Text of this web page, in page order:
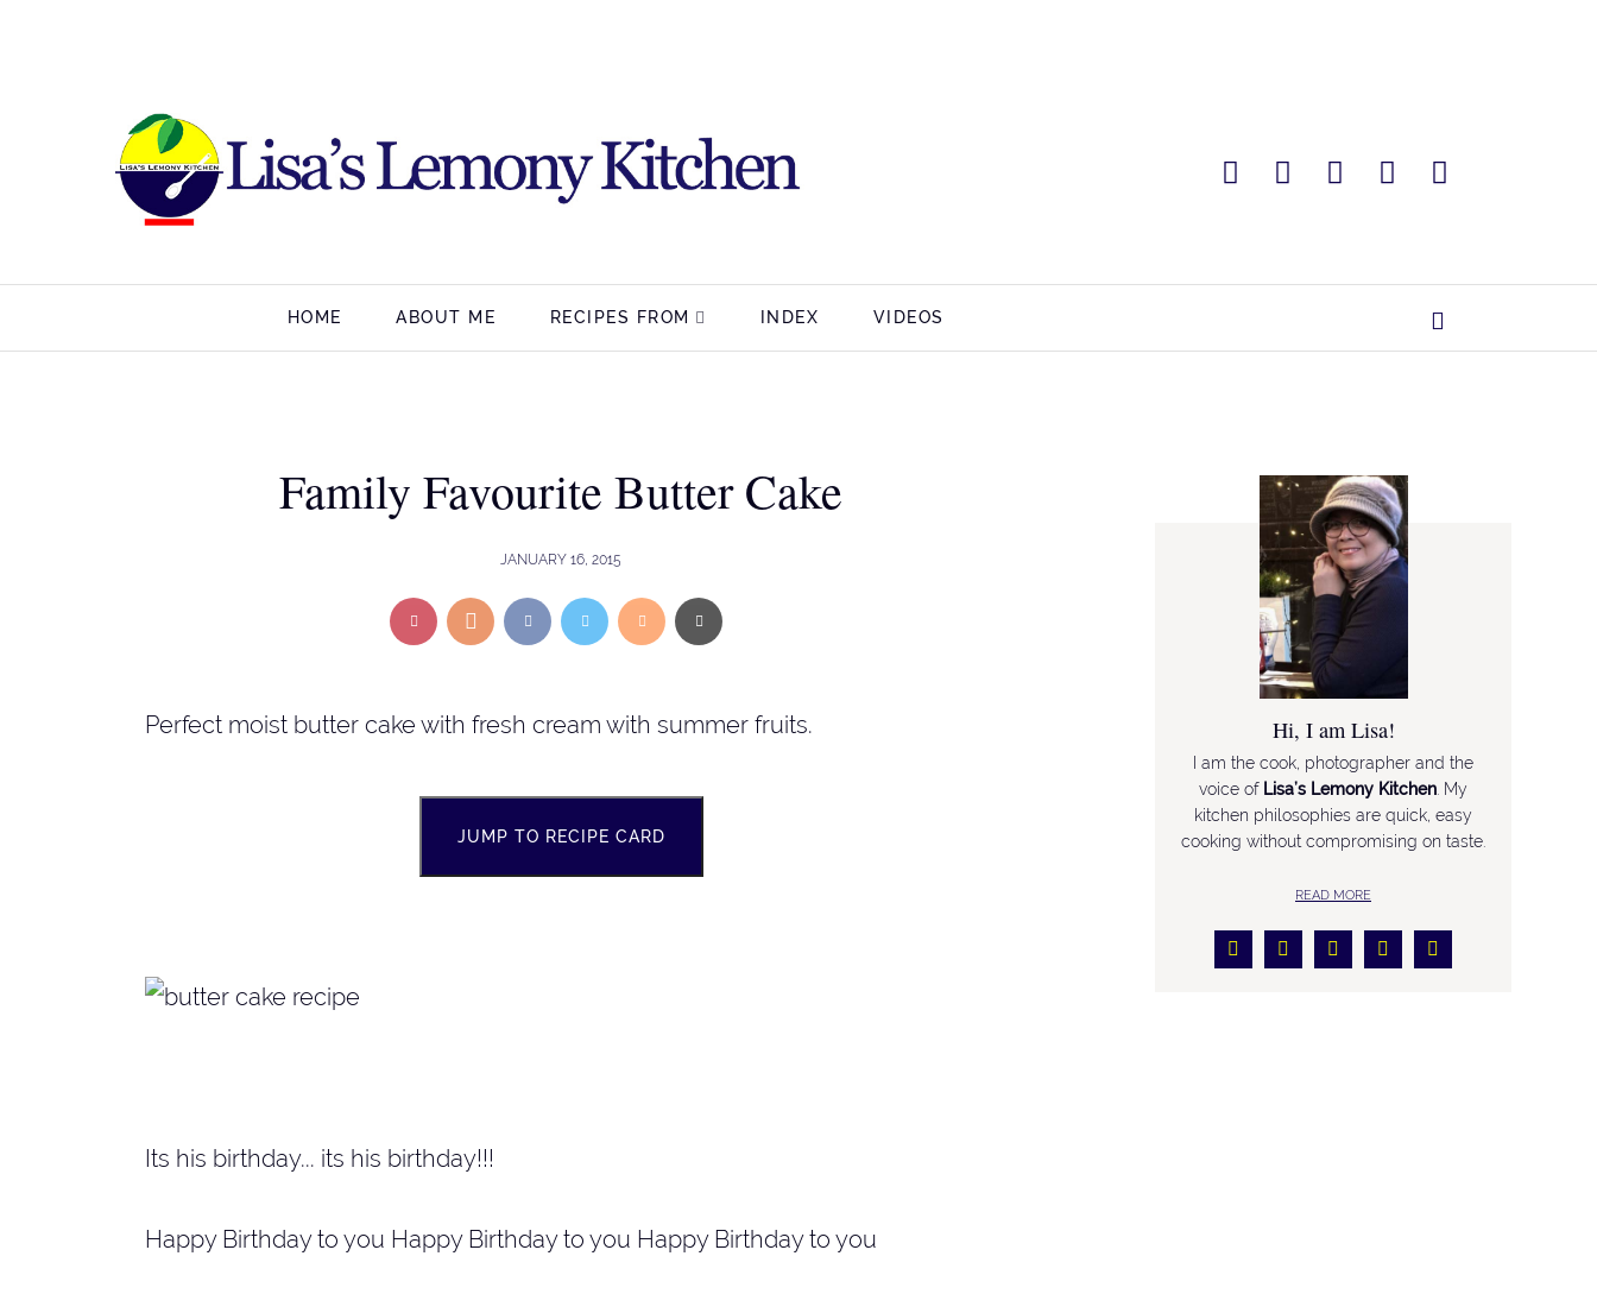
HOME ABOUT ME RECIPES FROM INDEX VIDEOS
Family Favourite Butter Cake
JANUARY 16, 2015
Perfect moist butter cake with fresh cream with summer fruits.
JUMP TO RECIPE CARD
Its his birthday... its his birthday!!!
Happy Birthday to you Happy Birthday to you Happy Birthday to you
Hi, I am Lisa!
I am the cook, photographer and the
voice of Lisa’s Lemony Kitchen . My
kitchen philosophies are quick, easy
cooking without compromising on taste.
READ MORE